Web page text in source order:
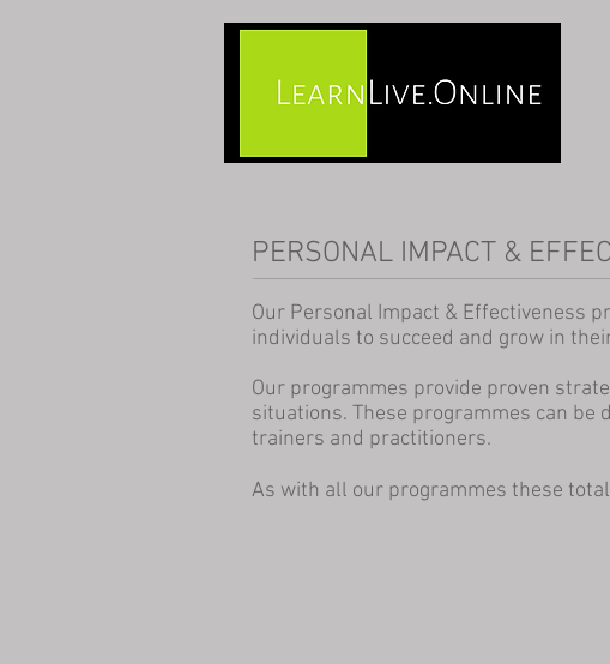
PERSONAL IMPACT &
Our Personal Impact & Effectiveness
individuals to succeed and grow in
Our programmes provide proven
situations. These programmes can
trainers and practitioners.
As with all our programmes these